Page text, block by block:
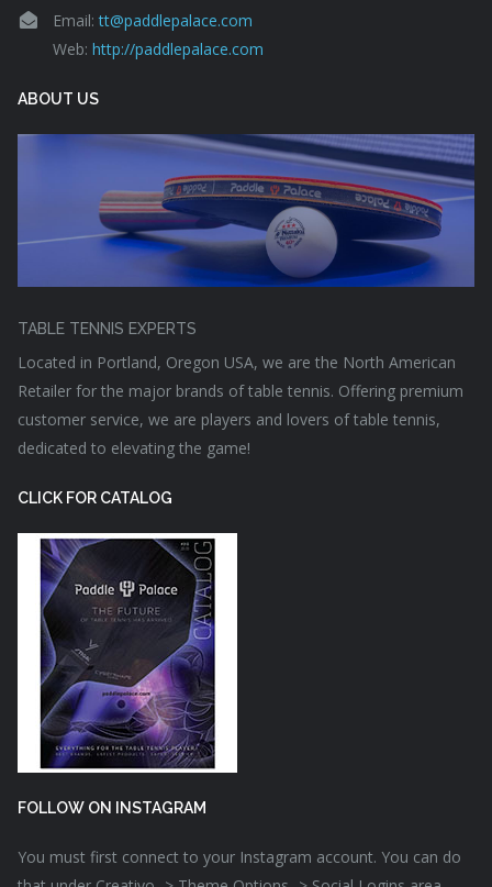
Email:tt@paddlepalace.com
Web: http://paddlepalace.com
ABOUT US
TABLE TENNIS EXPERTS
Located in Portland, Oregon USA, we are the North American
Retailer for the major brands of table tennis. Offering premium
customer service, we are players and lovers of table tennis,
dedicated to elevating the game!
CLICK FOR CATALOG
FOLLOW ON INSTAGRAM
You must first connect to your Instagram account. You can do